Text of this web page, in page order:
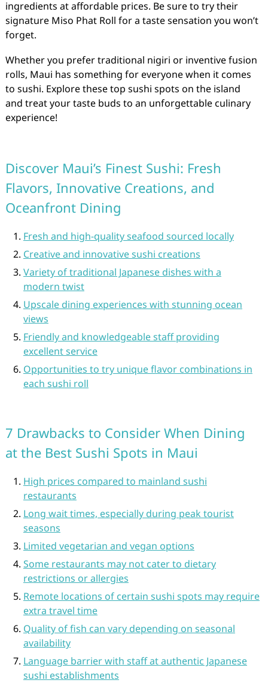
ingredients at affordable prices. Be sure to try their
signature Miso Phat Roll for a taste sensation you won’t
forget.
Whether you prefer traditional nigiri or inventive fusion
rolls, Maui has something for everyone when it comes
to sushi. Explore these top sushi spots on the island
and treat your taste buds to an unforgettable culinary
experience!
Discover Maui’s Finest Sushi: Fresh
Flavors, Innovative Creations, and
Oceanfront Dining
Fresh and high-quality seafood sourced locally
Creative and innovative sushi creations
Variety of traditional Japanese dishes with a
modern twist
Upscale dining experiences with stunning ocean
views
Friendly and knowledgeable staff providing
excellent service
Opportunities to try unique flavor combinations in
each sushi roll
7 Drawbacks to Consider When Dining
at the Best Sushi Spots in Maui
High prices compared to mainland sushi
restaurants
Long wait times, especially during peak tourist
seasons
Limited vegetarian and vegan options
Some restaurants may not cater to dietary
restrictions or allergies
Remote locations of certain sushi spots may require
extra travel time
Quality of fish can vary depending on seasonal
availability
Language barrier with staff at authentic Japanese
sushi establishments